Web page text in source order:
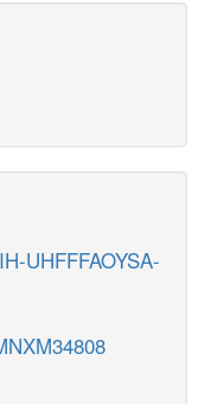
UHFFFAOYSA-